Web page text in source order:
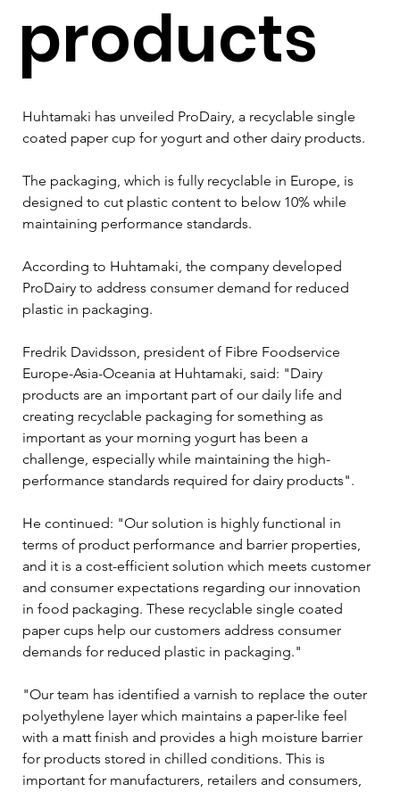
products
Huhtamaki has unveiled ProDairy, a recyclable single
coated paper cup for yogurt and other dairy products.
The packaging, which is fully recyclable in Europe, is
designed to cut plastic content to below 10% while
maintaining performance standards.
According to Huhtamaki, the company developed
ProDairy to address consumer demand for reduced
plastic in packaging.
Fredrik Davidsson, president of Fibre Foodservice
Europe-Asia-Oceania at Huhtamaki, said: "Dairy
products are an important part of our daily life and
creating recyclable packaging for something as
important as your morning yogurt has been a
challenge, especially while maintaining the high-
performance standards required for dairy products".
He continued: "Our solution is highly functional in
terms of product performance and barrier properties,
and it is a cost-efficient solution which meets customer
and consumer expectations regarding our innovation
in food packaging. These recyclable single coated
paper cups help our customers address consumer
demands for reduced plastic in packaging."
"Our team has identified a varnish to replace the outer
polyethylene layer which maintains a paper-like feel
with a matt finish and provides a high moisture barrier
for products stored in chilled conditions. This is
important for manufacturers, retailers and consumers,